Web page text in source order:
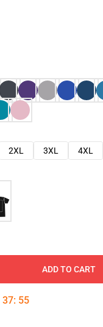
2XL 3XL 4XL
ADD TO CART
37: 54